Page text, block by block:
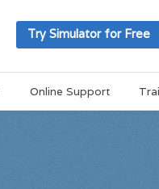
Try Simulator for Free
Online Support